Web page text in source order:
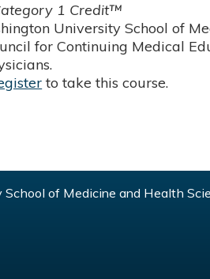
1 Credit™
University School of
for Continuing Medical
to take this course.
of Medicine and Health